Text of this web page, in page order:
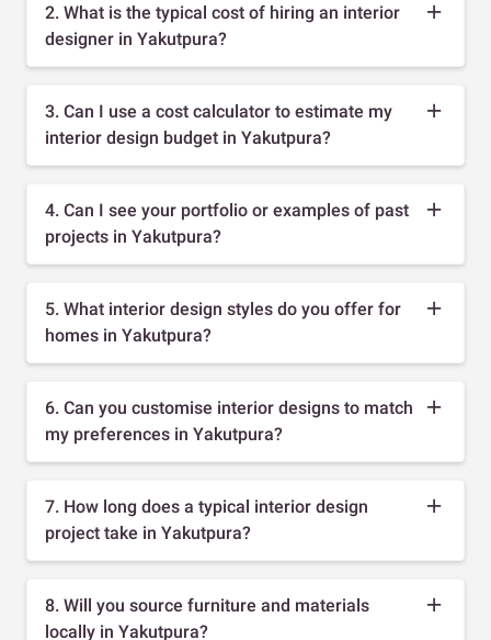
2. What is the typical cost of hiring an interior
designer in Yakutpura?
3. Can I use a cost calculator to estimate my
interior design budget in Yakutpura?
4. Can I see your portfolio or examples of past
projects in Yakutpura?
5. What interior design styles do you offer for
homes in Yakutpura?
6. Can you customise interior designs to match
my preferences in Yakutpura?
7. How long does a typical interior design
project take in Yakutpura?
8. Will you source furniture and materials
locally in Yakutpura?